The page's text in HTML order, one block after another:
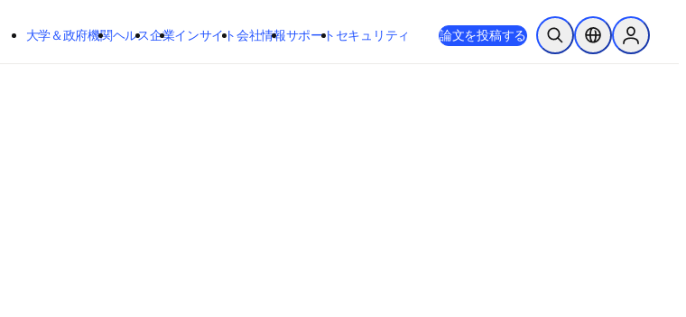
メインのコンテンツにスキップする
大学＆政府機関ヘルス企業インサイト会社情報サポート 新しいタブ／ウィンドウで開く
opens in new tab/window
セキュリティ 論文を投稿する 検索を開くロケーションセ
Sign in to